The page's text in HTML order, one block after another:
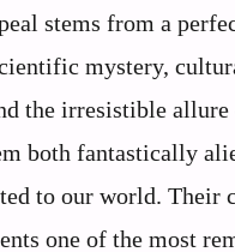
stems from a
mystery,
the irresistible
both fantastically
to our world. Their
one of the most